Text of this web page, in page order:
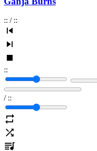
:: / ::
::
/ ::